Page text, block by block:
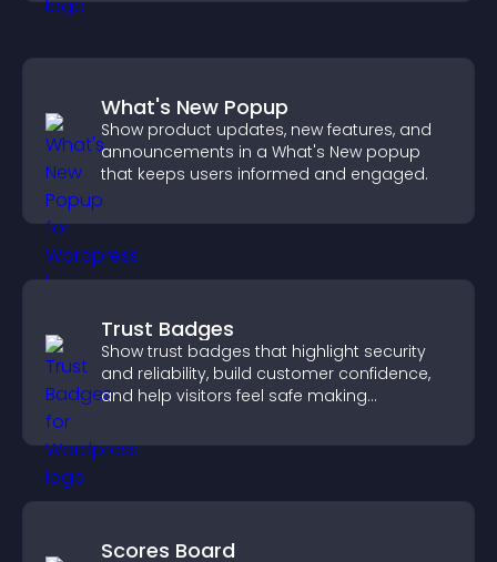
What's New Popup
Show product updates, new features, and
announcements in a What's New popup
that keeps users informed and engaged.
Trust Badges
Show trust badges that highlight security
and reliability, build customer confidence,
and help visitors feel safe making
Scores Board